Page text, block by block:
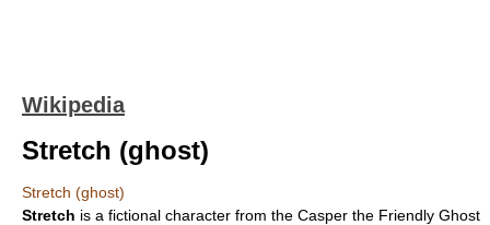
Wikipedia
Stretch (ghost)
Stretch (ghost)
Stretch is a fictional character from the Casper the Friendly Ghost